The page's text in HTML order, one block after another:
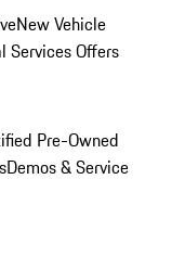
New Vehicle
Services Offers
Pre-Owned
Demos & Service